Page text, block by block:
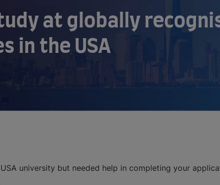
at globally
in the USA
university but needed help in completing your